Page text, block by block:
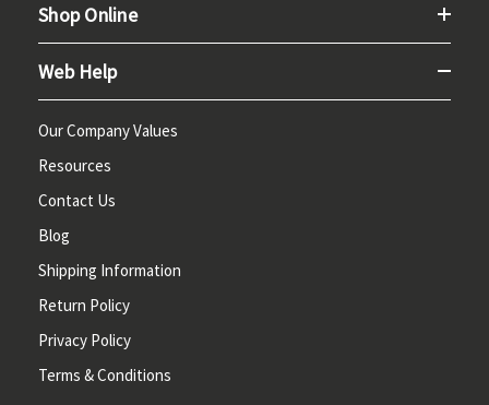
Shop Online
Web Help
Our Company Values
Resources
Contact Us
Blog
Shipping Information
Return Policy
Privacy Policy
Terms & Conditions